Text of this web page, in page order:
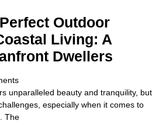
Outdoor
Living: A
Dwellers
unparalleled beauty and tranquility, but
especially when it comes to
The